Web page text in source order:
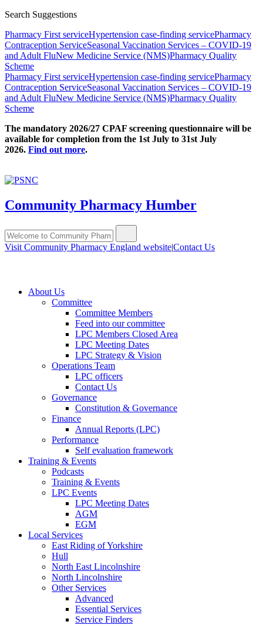
Search Suggestions
Pharmacy First serviceHypertension case-finding servicePharmacy
Contraception ServiceSeasonal Vaccination Services – COVID-19
and Adult FluNew Medicine Service (NMS)Pharmacy Quality
Scheme
Pharmacy First serviceHypertension case-finding servicePharmacy
Contraception ServiceSeasonal Vaccination Services – COVID-19
and Adult FluNew Medicine Service (NMS)Pharmacy Quality
Scheme
The mandatory 2026/27 CPAF screening questionnaire will be
available for completion from the 1st July to 31st July
2026. Find out more.
Community Pharmacy Humber
Visit Community Pharmacy England website|Contact Us
About Us
Committee
Committee Members
Feed into our committee
LPC Members Closed Area
LPC Meeting Dates
LPC Strategy & Vision
Operations Team
LPC officers
Contact Us
Governance
Constitution & Governance
Finance
Annual Reports (LPC)
Performance
Self evaluation framework
Training & Events
Podcasts
Training & Events
LPC Events
LPC Meeting Dates
AGM
EGM
Local Services
East Riding of Yorkshire
Hull
North East Lincolnshire
North Lincolnshire
Other Services
Advanced
Essential Services
Service Finders